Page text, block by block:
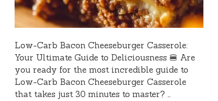
Low-Carb Bacon Cheeseburger Casserole:
Your Ultimate Guide to Deliciousness 🍔 Are
you ready for the most incredible guide to
Low-Carb Bacon Cheeseburger Casserole
that takes just 30 minutes to master? …